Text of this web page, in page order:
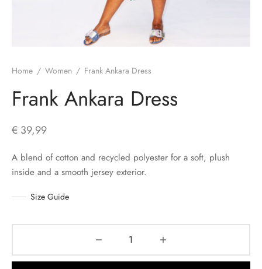
Home / Women / Frank Ankara Dress
Frank Ankara Dress
€ 39,99
A blend of cotton and recycled polyester for a soft, plush
inside and a smooth jersey exterior.
Size Guide